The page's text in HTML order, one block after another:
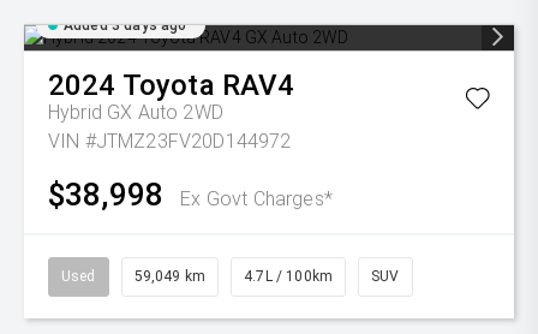
Added 3 days ago
2024 Toyota RAV4
Hybrid GX Auto 2WD
VIN #JTMZ23FV20D144972
$38,998 Ex Govt Charges*
Used 59,049 km 4.7L / 100km SUV